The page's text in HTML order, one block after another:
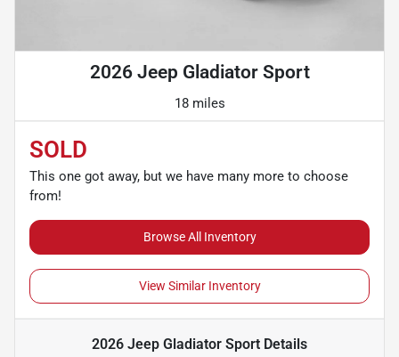
2026 Jeep Gladiator Sport
18 miles
SOLD
This one got away, but we have many more to choose
from!
Browse All Inventory
View Similar Inventory
2026 Jeep Gladiator Sport Details